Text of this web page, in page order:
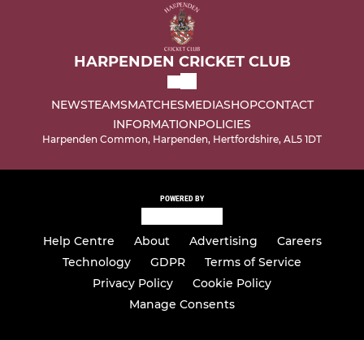
HARPENDEN CRICKET CLUB
NEWSTEAMSMATCHESMEDIASHOPCONTACT
INFORMATIONPOLICIES
Harpenden Common, Harpenden, Hertfordshire, AL5 1DT
POWERED BY
Help Centre About Advertising
Careers
Technology
GDPR
Terms of Service
Privacy Policy
Cookie Policy
Manage Consents